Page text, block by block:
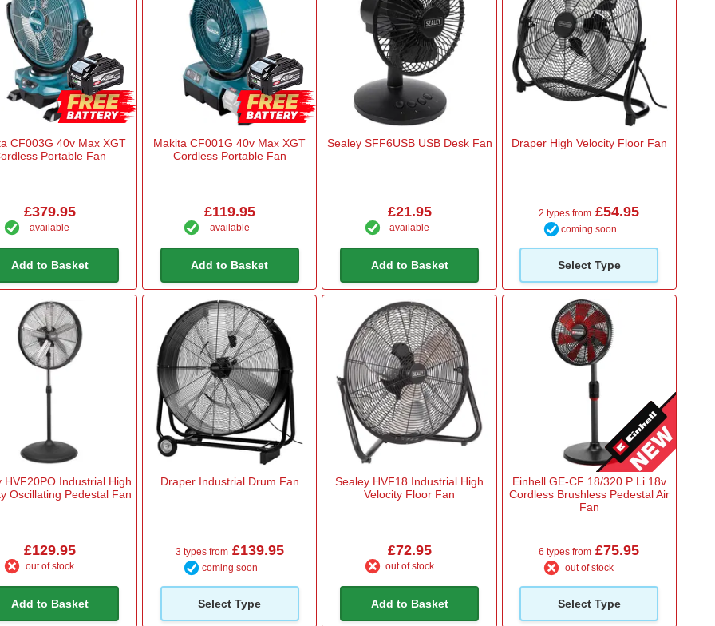
CF003G 40v Max XGT
Portable Fan
£379.95
available
Add to Basket
Makita CF001G 40v Max XGT
Cordless Portable Fan
£119.95
available
Add to Basket
Sealey SFF6USB USB Desk Fan
£21.95
available
Add to Basket
Draper High Velocity Floor Fan
2 types from £54.95
coming soon
Select Type
HVF20PO Industrial High
Oscillating Pedestal Fan
£129.95
out of stock
Add to Basket
Draper Industrial Drum Fan
3 types from£139.95
coming soon
Select Type
Sealey HVF18 Industrial High
Velocity Floor Fan
£72.95
out of stock
Add to Basket
Einhell GE-CF 18/320 P Li 18v
Cordless Brushless Pedestal Air
Fan
6 types from £75.95
out of stock
Select Type